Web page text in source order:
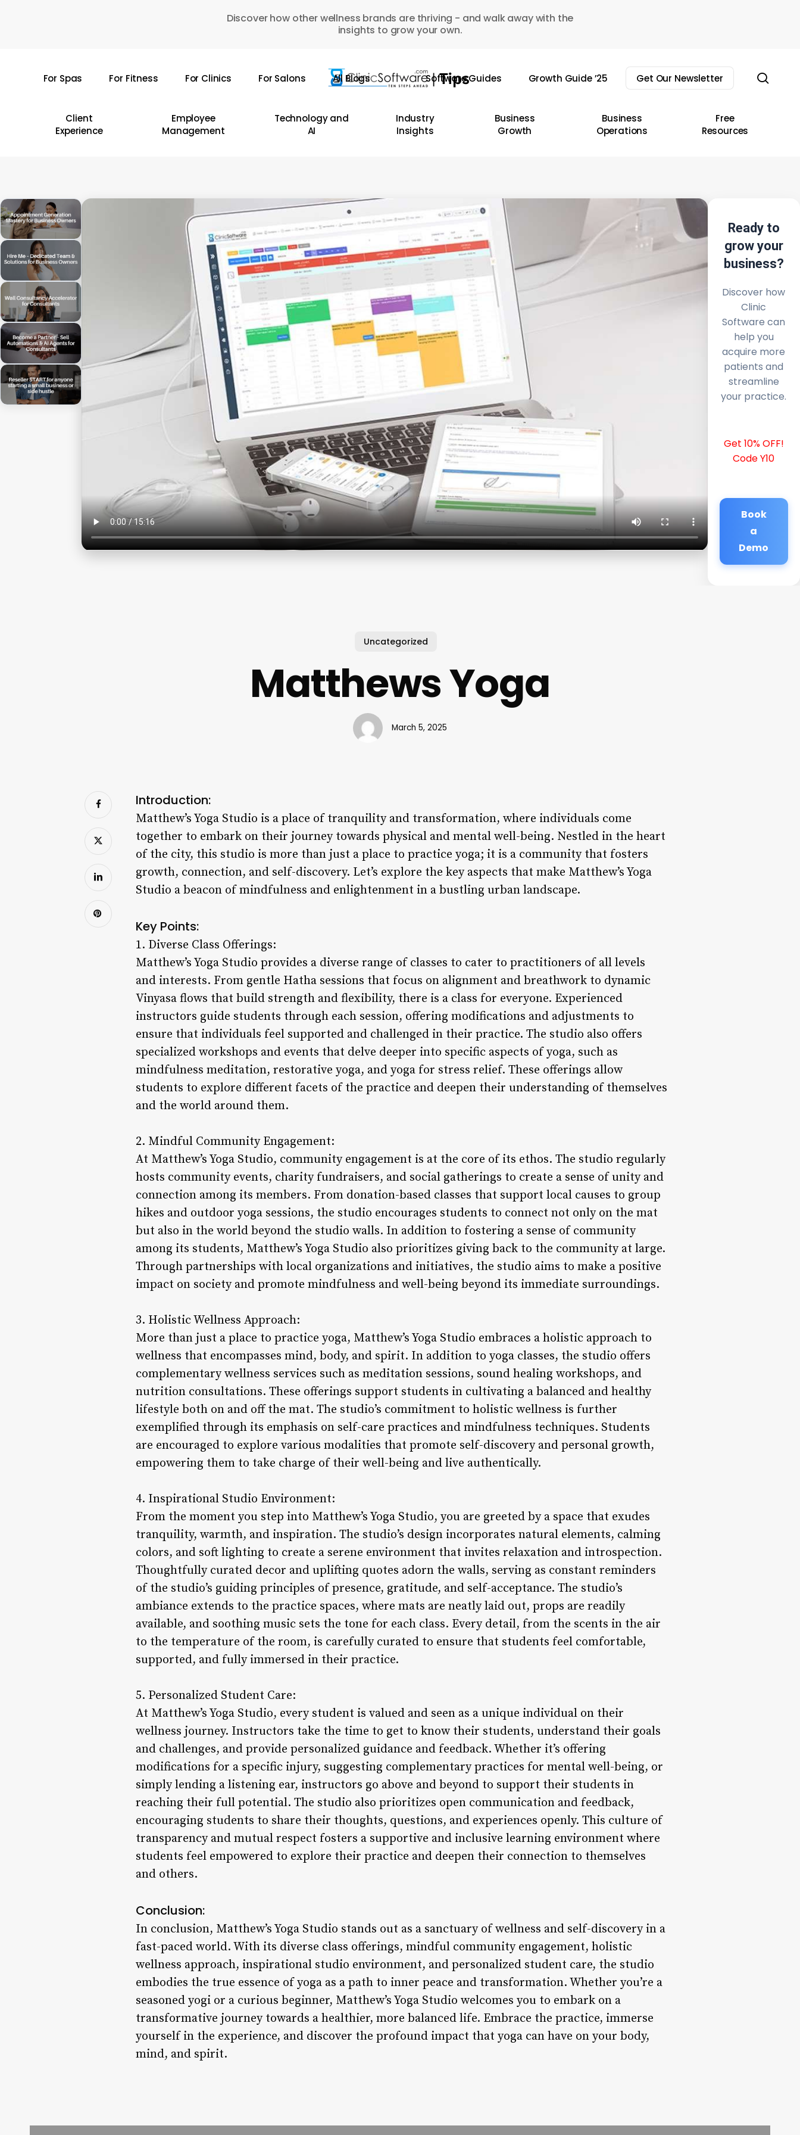
Discover how other wellness brands are thriving - and walk away with the
insights to grow your own.
For Spas For Fitness For Clinics For Salons All Blogs Software Guides Growth Guide ’25 Get Our Newsletter
Client
Experience
Employee
Management
Technology and
AI
Industry
Insights
Business
Growth
Business
Operations
Free
Resources
Ready to
grow your
business?
Discover how
Clinic
Software can
help you
acquire more
patients and
streamline
your practice.
Get 10% OFF!
Code Y10
Book
a
Demo
Uncategorized
Matthews Yoga
March 5, 2025
Introduction:
Matthew’s Yoga Studio is a place of tranquility and transformation, where individuals come
together to embark on their journey towards physical and mental well-being. Nestled in the heart
of the city, this studio is more than just a place to practice yoga; it is a community that fosters
growth, connection, and self-discovery. Let’s explore the key aspects that make Matthew’s Yoga
Studio a beacon of mindfulness and enlightenment in a bustling urban landscape.
Key Points:
1. Diverse Class Offerings:
Matthew’s Yoga Studio provides a diverse range of classes to cater to practitioners of all levels
and interests. From gentle Hatha sessions that focus on alignment and breathwork to dynamic
Vinyasa flows that build strength and flexibility, there is a class for everyone. Experienced
instructors guide students through each session, offering modifications and adjustments to
ensure that individuals feel supported and challenged in their practice. The studio also offers
specialized workshops and events that delve deeper into specific aspects of yoga, such as
mindfulness meditation, restorative yoga, and yoga for stress relief. These offerings allow
students to explore different facets of the practice and deepen their understanding of themselves
and the world around them.
2. Mindful Community Engagement:
At Matthew’s Yoga Studio, community engagement is at the core of its ethos. The studio regularly
hosts community events, charity fundraisers, and social gatherings to create a sense of unity and
connection among its members. From donation-based classes that support local causes to group
hikes and outdoor yoga sessions, the studio encourages students to connect not only on the mat
but also in the world beyond the studio walls. In addition to fostering a sense of community
among its students, Matthew’s Yoga Studio also prioritizes giving back to the community at large.
Through partnerships with local organizations and initiatives, the studio aims to make a positive
impact on society and promote mindfulness and well-being beyond its immediate surroundings.
3. Holistic Wellness Approach:
More than just a place to practice yoga, Matthew’s Yoga Studio embraces a holistic approach to
wellness that encompasses mind, body, and spirit. In addition to yoga classes, the studio offers
complementary wellness services such as meditation sessions, sound healing workshops, and
nutrition consultations. These offerings support students in cultivating a balanced and healthy
lifestyle both on and off the mat. The studio’s commitment to holistic wellness is further
exemplified through its emphasis on self-care practices and mindfulness techniques. Students
are encouraged to explore various modalities that promote self-discovery and personal growth,
empowering them to take charge of their well-being and live authentically.
4. Inspirational Studio Environment:
From the moment you step into Matthew’s Yoga Studio, you are greeted by a space that exudes
tranquility, warmth, and inspiration. The studio’s design incorporates natural elements, calming
colors, and soft lighting to create a serene environment that invites relaxation and introspection.
Thoughtfully curated decor and uplifting quotes adorn the walls, serving as constant reminders
of the studio’s guiding principles of presence, gratitude, and self-acceptance. The studio’s
ambiance extends to the practice spaces, where mats are neatly laid out, props are readily
available, and soothing music sets the tone for each class. Every detail, from the scents in the air
to the temperature of the room, is carefully curated to ensure that students feel comfortable,
supported, and fully immersed in their practice.
5. Personalized Student Care:
At Matthew’s Yoga Studio, every student is valued and seen as a unique individual on their
wellness journey. Instructors take the time to get to know their students, understand their goals
and challenges, and provide personalized guidance and feedback. Whether it’s offering
modifications for a specific injury, suggesting complementary practices for mental well-being, or
simply lending a listening ear, instructors go above and beyond to support their students in
reaching their full potential. The studio also prioritizes open communication and feedback,
encouraging students to share their thoughts, questions, and experiences openly. This culture of
transparency and mutual respect fosters a supportive and inclusive learning environment where
students feel empowered to explore their practice and deepen their connection to themselves
and others.
Conclusion:
In conclusion, Matthew’s Yoga Studio stands out as a sanctuary of wellness and self-discovery in a
fast-paced world. With its diverse class offerings, mindful community engagement, holistic
wellness approach, inspirational studio environment, and personalized student care, the studio
embodies the true essence of yoga as a path to inner peace and transformation. Whether you’re a
seasoned yogi or a curious beginner, Matthew’s Yoga Studio welcomes you to embark on a
transformative journey towards a healthier, more balanced life. Embrace the practice, immerse
yourself in the experience, and discover the profound impact that yoga can have on your body,
mind, and spirit.